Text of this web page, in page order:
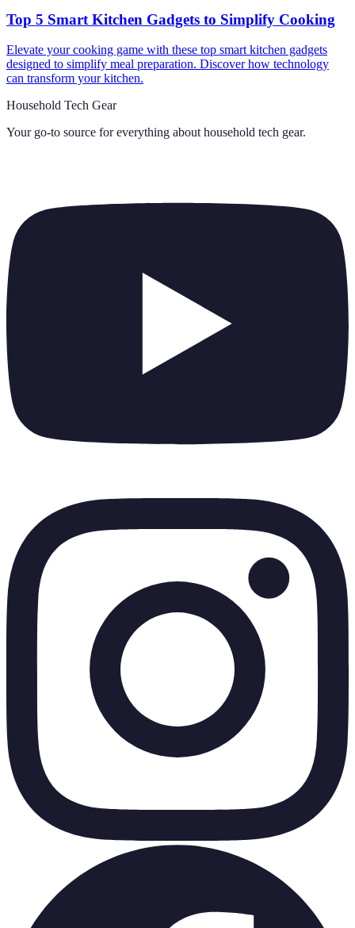
Top 5 Smart Kitchen Gadgets to Simplify Cooking
Elevate your cooking game with these top smart kitchen gadgets
designed to simplify meal preparation. Discover how technology
can transform your kitchen.
Household Tech Gear
Your go-to source for everything about household tech gear.